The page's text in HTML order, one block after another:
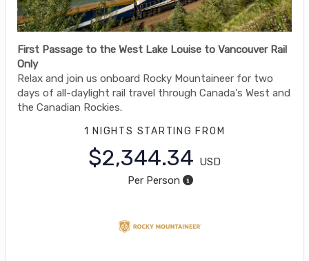
First Passage to the West Lake Louise to Vancouver Rail
Only
Relax and join us onboard Rocky Mountaineer for two
days of all-daylight rail travel through Canada's West and
the Canadian Rockies.
1 NIGHTS STARTING FROM
$2,344.34 USD
Per Person